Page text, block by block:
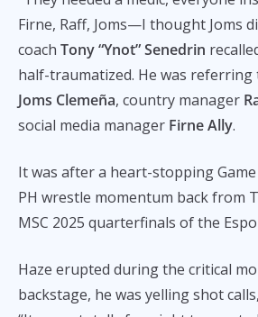
Firne, Raff, Joms—I thought Joms
coach Tony “Ynot” Senedrin
half-traumatized. He was
Joms Clemeña, country manager
social media manager Firne Ally.
It was after a heart-stopping
PH wrestle momentum back from
MSC 2025 quarterfinals of the
Haze erupted during the critical
backstage, he was yelling shot